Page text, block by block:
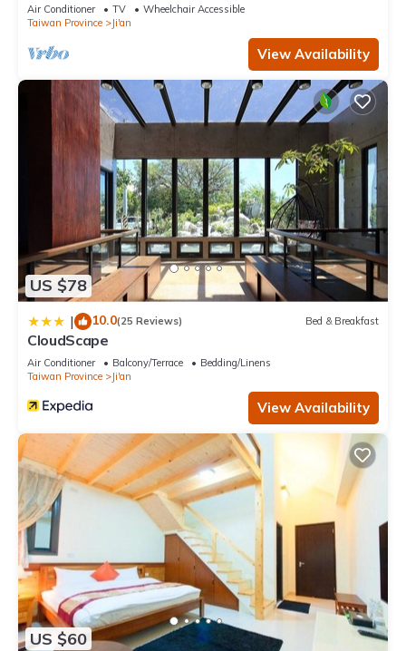
Air Conditioner TV
Wheelchair Accessible
Taiwan Province
Ji'an
View Availability
US $78
| 10.0(25 Reviews) Bed & Breakfast
CloudScape
Air Conditioner Balcony/Terrace
Bedding/Linens
Taiwan Province
Ji'an
View Availability
US $60